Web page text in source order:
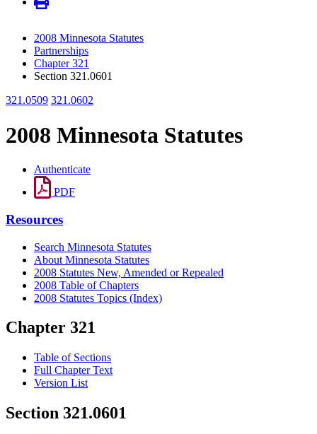
2008 Minnesota Statutes
Partnerships
Chapter 321
Section 321.0601
321.0509 321.0602
2008 Minnesota Statutes
Authenticate
PDF
Resources
Search Minnesota Statutes
About Minnesota Statutes
2008 Statutes New, Amended or Repealed
2008 Table of Chapters
2008 Statutes Topics (Index)
Chapter 321
Table of Sections
Full Chapter Text
Version List
Section 321.0601